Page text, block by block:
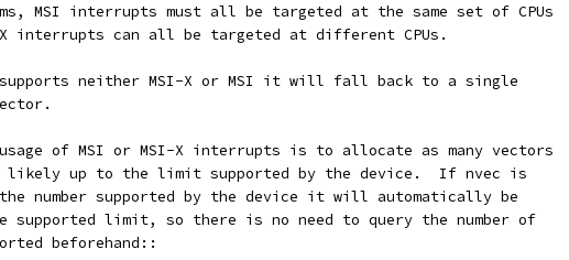
MSI interrupts must all be targeted at the same set of CPUs
X interrupts can all be targeted at different CPUs.
neither MSI-X or MSI it will fall back to a single
of MSI or MSI-X interrupts is to allocate as many vectors
likely up to the limit supported by the device.  If nvec is
number supported by the device it will automatically be
supported limit, so there is no need to query the number of
beforehand::